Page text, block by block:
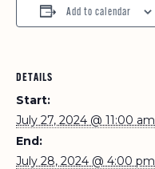
Add to calendar
DETAILS
Start:
July 27, 2024 @ 11:00 am
End:
July 28, 2024 @ 4:00 pm